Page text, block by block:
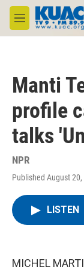
Skip to main
M
e
Manti
profile
talks
NPR
Published August
LISTEN
MICHEL